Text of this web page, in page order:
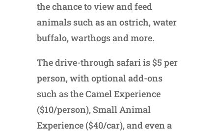
the chance to view and feed
animals such as an ostrich, water
buffalo, warthogs and more.
The drive-through safari is $5 per
person, with optional add-ons
such as the Camel Experience
($10/person), Small Animal
Experience ($40/car), and even a